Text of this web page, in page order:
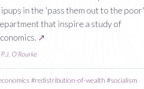
in the 'pass them out to the poor'
that inspire a study of
↗
P.J. O'Rourke
#redistribution-of-wealth #socialism